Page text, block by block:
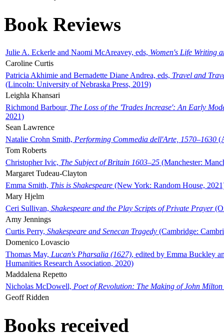
Book Reviews
Julie A. Eckerle and Naomi McAreavey, eds, Women's Life Writing
Caroline Curtis
Patricia Akhimie and Bernadette Diane Andrea, eds, Travel and
(Lincoln: University of Nebraska Press, 2019)
Leighla Khansari
Richmond Barbour, The Loss of the 'Trades Increase': An Early
2021)
Sean Lawrence
Natalie Crohn Smith, Performing Commedia dell'Arte, 1570–1630
Tom Roberts
Christopher Ivic, The Subject of Britain 1603–25 (Manchester:
Margaret Tudeau-Clayton
Emma Smith, This is Shakespeare (New York: Random House,
Mary Hjelm
Ceri Sullivan, Shakespeare and the Play Scripts of Private Prayer
Amy Jennings
Curtis Perry, Shakespeare and Senecan Tragedy (Cambridge:
Domenico Lovascio
Thomas May, Lucan's Pharsalia (1627), edited by Emma Buckley
Humanities Research Association, 2020)
Maddalena Repetto
Nicholas McDowell, Poet of Revolution: The Making of John Milton
Geoff Ridden
Books received